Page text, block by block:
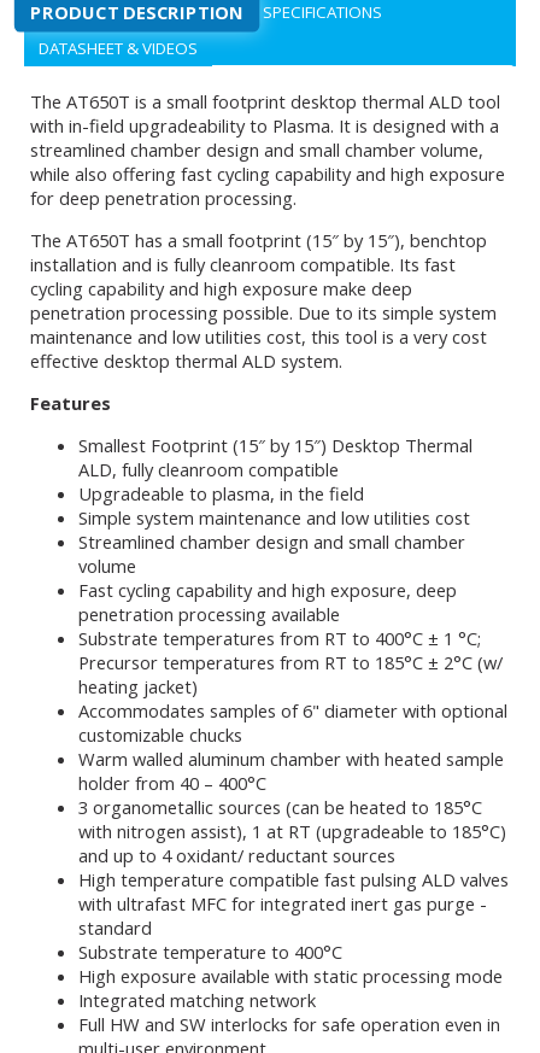
PRODUCT DESCRIPTION
SPECIFICATIONS
DATASHEET & VIDEOS
The AT650T is a small footprint desktop thermal ALD tool
with in-field upgradeability to Plasma. It is designed with a
streamlined chamber design and small chamber volume,
while also offering fast cycling capability and high exposure
for deep penetration processing.
The AT650T has a small footprint (15″ by 15″), benchtop
installation and is fully cleanroom compatible. Its fast
cycling capability and high exposure make deep
penetration processing possible. Due to its simple system
maintenance and low utilities cost, this tool is a very cost
effective desktop thermal ALD system.
Features
Smallest Footprint (15″ by 15″) Desktop Thermal
ALD, fully cleanroom compatible
Upgradeable to plasma, in the field
Simple system maintenance and low utilities cost
Streamlined chamber design and small chamber
volume
Fast cycling capability and high exposure, deep
penetration processing available
Substrate temperatures from RT to 400°C ± 1 °C;
Precursor temperatures from RT to 185°C ± 2°C (w/
heating jacket)
Accommodates samples of 6" diameter with optional
customizable chucks
Warm walled aluminum chamber with heated sample
holder from 40 – 400°C
3 organometallic sources (can be heated to 185°C
with nitrogen assist), 1 at RT (upgradeable to 185°C)
and up to 4 oxidant/ reductant sources
High temperature compatible fast pulsing ALD valves
with ultrafast MFC for integrated inert gas purge -
standard
Substrate temperature to 400°C
High exposure available with static processing mode
Integrated matching network
Full HW and SW interlocks for safe operation even in
multi-user environment